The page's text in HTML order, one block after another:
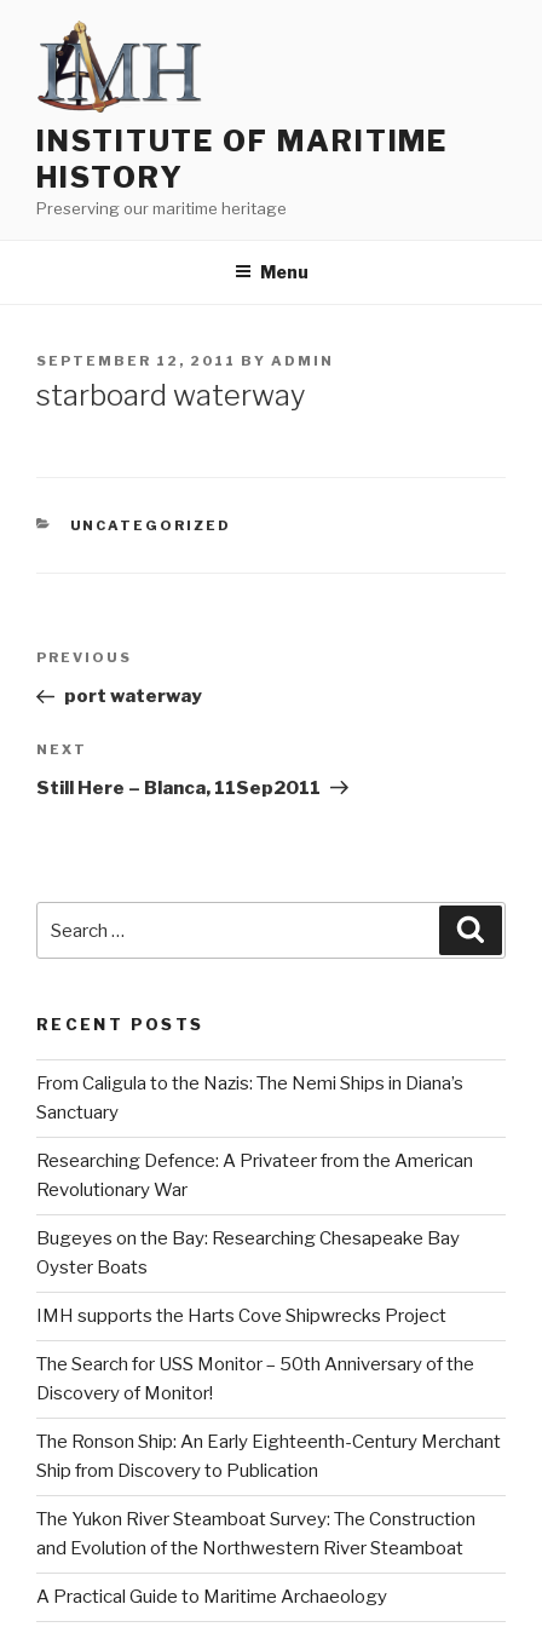
content
INSTITUTE OF MARITIME
HISTORY
Preserving our maritime heritage
Menu
POSTED
ON
SEPTEMBER 12, 2011 BY ADMIN
starboard waterway
CATEGORIES
UNCATEGORIZED
Previous
Post
PREVIOUS
port waterway
Next
Post
NEXT
Still Here – Blanca, 11Sep2011
for:
RECENT POSTS
From Caligula to the Nazis: The Nemi Ships in Diana’s
Sanctuary
Researching Defence: A Privateer from the American
Revolutionary War
Bugeyes on the Bay: Researching Chesapeake Bay
Oyster Boats
IMH supports the Harts Cove Shipwrecks Project
The Search for USS Monitor – 50th Anniversary of the
Discovery of Monitor!
The Ronson Ship: An Early Eighteenth-Century Merchant
Ship from Discovery to Publication
The Yukon River Steamboat Survey: The Construction
and Evolution of the Northwestern River Steamboat
A Practical Guide to Maritime Archaeology